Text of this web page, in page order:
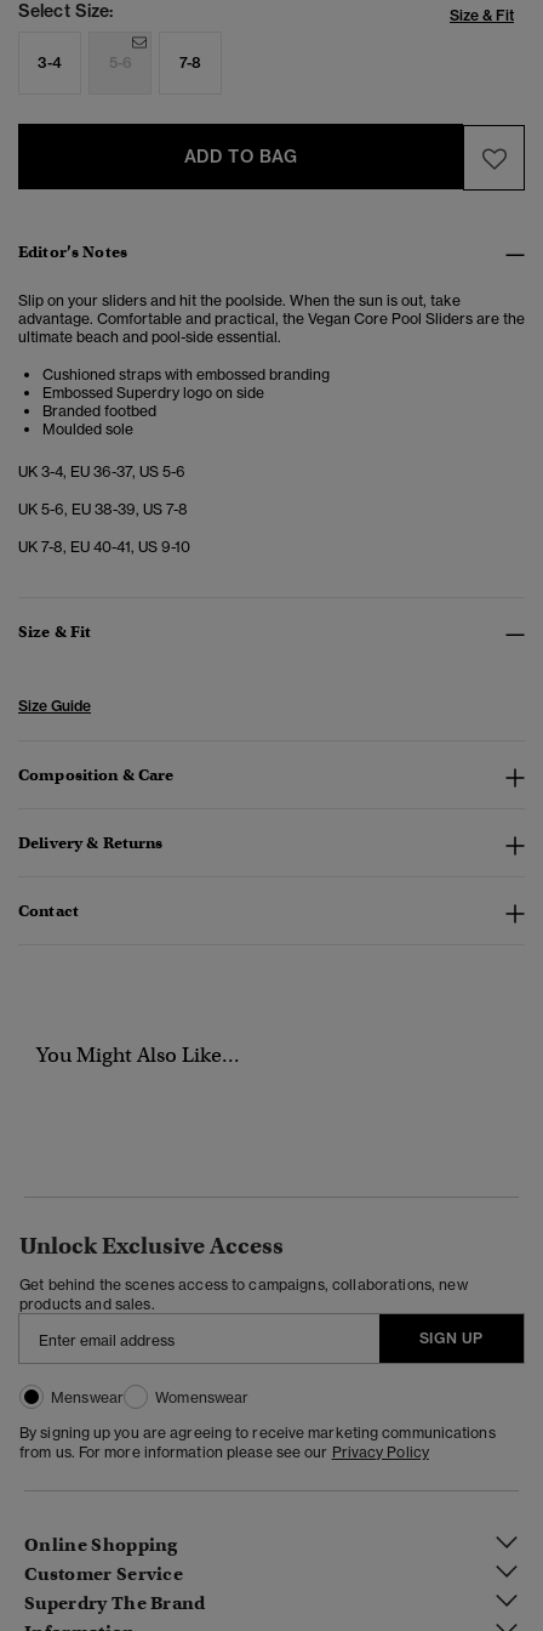
Select Size: Size & Fit
3-4 5-6 7-8
ADD TO BAG
Editor’s Notes
Slip on your sliders and hit the poolside. When the sun is out, take
advantage. Comfortable and practical, the Vegan Core Pool Sliders are the
ultimate beach and pool-side essential.
Cushioned straps with embossed branding
Embossed Superdry logo on side
Branded footbed
Moulded sole
UK 3-4, EU 36-37, US 5-6
UK 5-6, EU 38-39, US 7-8
UK 7-8, EU 40-41, US 9-10
Size & Fit
Size Guide
Composition & Care
Delivery & Returns
Contact
You Might Also Like...
Unlock Exclusive Access
Get behind the scenes access to campaigns, collaborations, new
products and sales.
SIGN UP
Menswear
Womenswear
By signing up you are agreeing to receive marketing communications
from us. For more information please see our Privacy Policy
Online Shopping
Customer Service
Superdry The Brand